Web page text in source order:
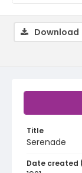
Title
Serenade
Date created
Download